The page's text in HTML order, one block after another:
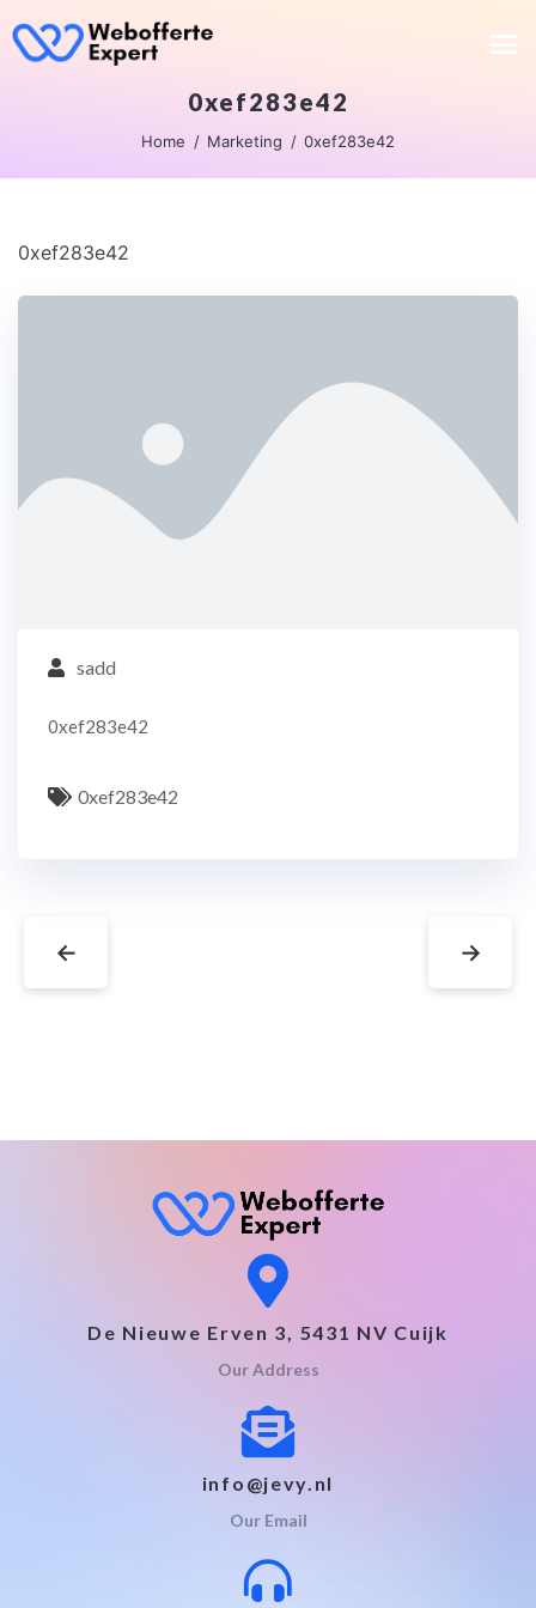
0xef283e42
Home Marketing 0xef283e42
0xef283e42
sadd
0xef283e42
0xef283e42
← →
De Nieuwe Erven 3, 5431 NV Cuijk
Our Address
info@jevy.nl
Our Email